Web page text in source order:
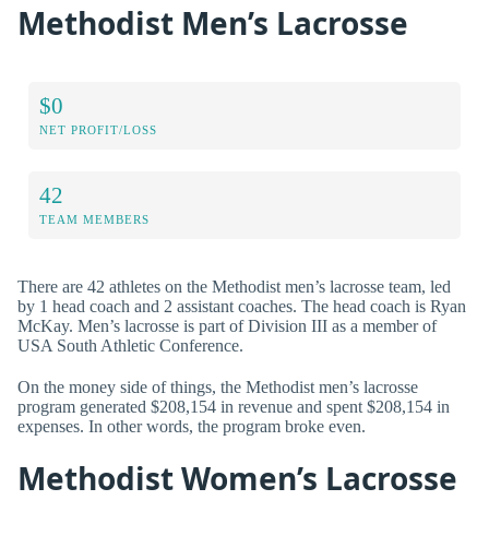
Methodist Men’s Lacrosse
$0
NET PROFIT/LOSS
42
TEAM MEMBERS
There are 42 athletes on the Methodist men’s lacrosse team, led
by 1 head coach and 2 assistant coaches. The head coach is Ryan
McKay. Men’s lacrosse is part of Division III as a member of
USA South Athletic Conference.
On the money side of things, the Methodist men’s lacrosse
program generated $208,154 in revenue and spent $208,154 in
expenses. In other words, the program broke even.
Methodist Women’s Lacrosse